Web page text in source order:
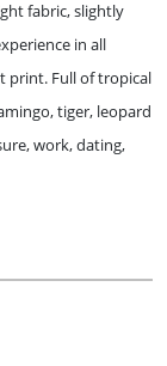
fabric, slightly
in all
print. Full of tropical
tiger, leopard
work, dating,